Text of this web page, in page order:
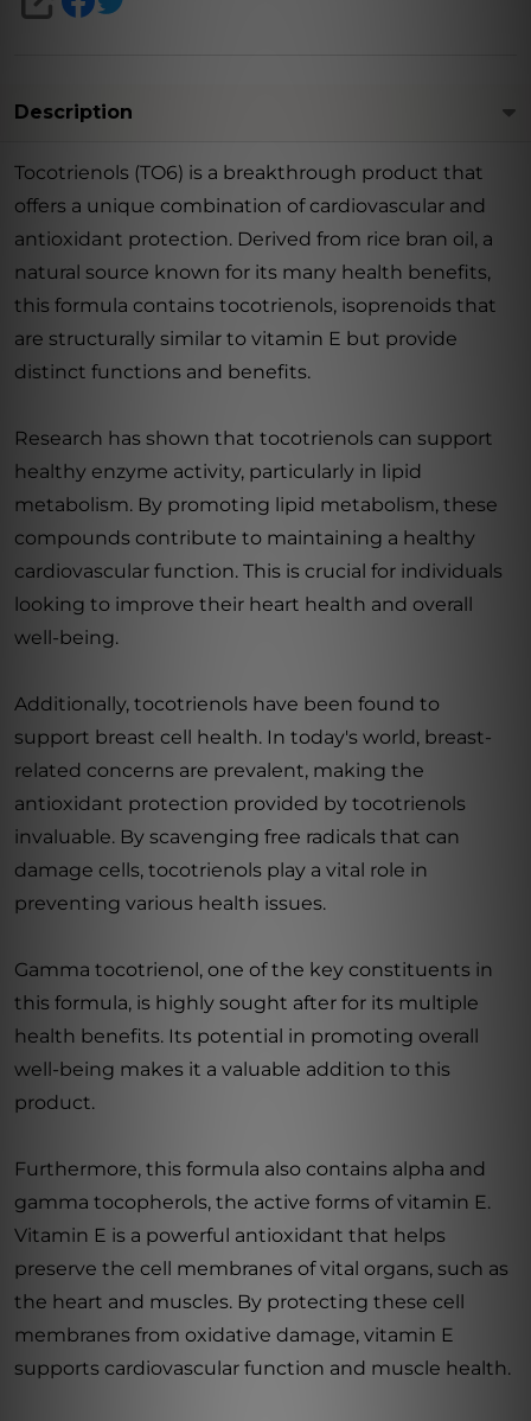
SHARE
Description
Tocotrienols (TO6) is a breakthrough product that
offers a unique combination of cardiovascular and
antioxidant protection. Derived from rice bran oil, a
natural source known for its many health benefits,
this formula contains tocotrienols, isoprenoids that
are structurally similar to vitamin E but provide
distinct functions and benefits.
Research has shown that tocotrienols can support
healthy enzyme activity, particularly in lipid
metabolism. By promoting lipid metabolism, these
compounds contribute to maintaining a healthy
cardiovascular function. This is crucial for individuals
looking to improve their heart health and overall
well-being.
Additionally, tocotrienols have been found to
support breast cell health. In today's world, breast-
related concerns are prevalent, making the
antioxidant protection provided by tocotrienols
invaluable. By scavenging free radicals that can
damage cells, tocotrienols play a vital role in
preventing various health issues.
Gamma tocotrienol, one of the key constituents in
this formula, is highly sought after for its multiple
health benefits. Its potential in promoting overall
well-being makes it a valuable addition to this
product.
Furthermore, this formula also contains alpha and
gamma tocopherols, the active forms of vitamin E.
Vitamin E is a powerful antioxidant that helps
preserve the cell membranes of vital organs, such as
the heart and muscles. By protecting these cell
membranes from oxidative damage, vitamin E
supports cardiovascular function and muscle health.